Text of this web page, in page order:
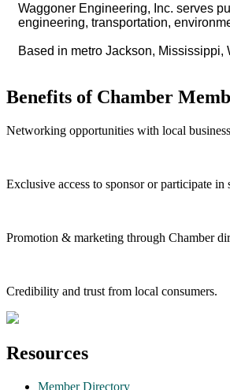
Waggoner Engineering, Inc. serves
engineering, transportation,
Based in metro Jackson, Mississippi,
Benefits of Chamber
Networking opportunities with local
Exclusive access to sponsor or participate in
Promotion & marketing through Chamber
Credibility and trust from local consumers.
Resources
Member Directory